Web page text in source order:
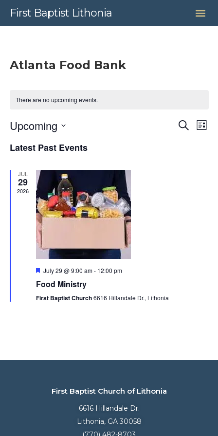
First Baptist Lithonia
Atlanta Food Bank
There are no upcoming events.
Search
List
Upcoming
date.
Latest Past Events
JUL
29
2026
Featured
July 29 @ 9:00 am- 12:00 pm
Food Ministry
First Baptist Church6616 Hillandale Dr., Lithonia
First Baptist Church of Lithonia
6616 Hillandale Dr.
Lithonia, GA 30058